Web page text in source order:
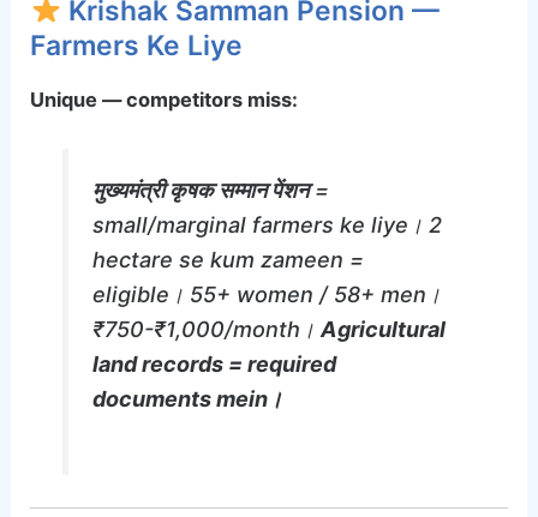
Krishak Samman Pension —
Farmers Ke Liye
Unique — competitors miss:
मुख्यमंत्री कृषक सम्मान पेंशन=
small/marginal farmers ke liye। 2
hectare se kum zameen =
eligible। 55+ women / 58+ men।
₹750-₹1,000/month।Agricultural
land records = required
documents mein।